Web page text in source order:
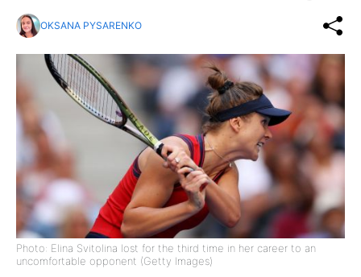
OKSANA PYSARENKO
Photo: Elina Svitolina lost for the third time in her career to an
uncomfortable opponent (Getty Images)